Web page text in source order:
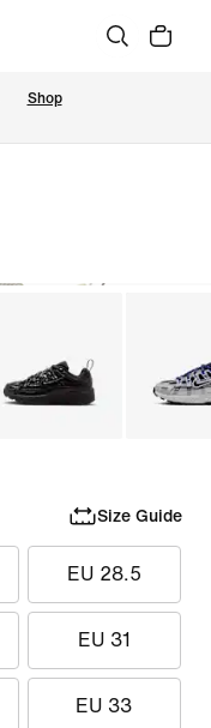
Shop
Size Guide
EU 28.5
EU 31
EU 33